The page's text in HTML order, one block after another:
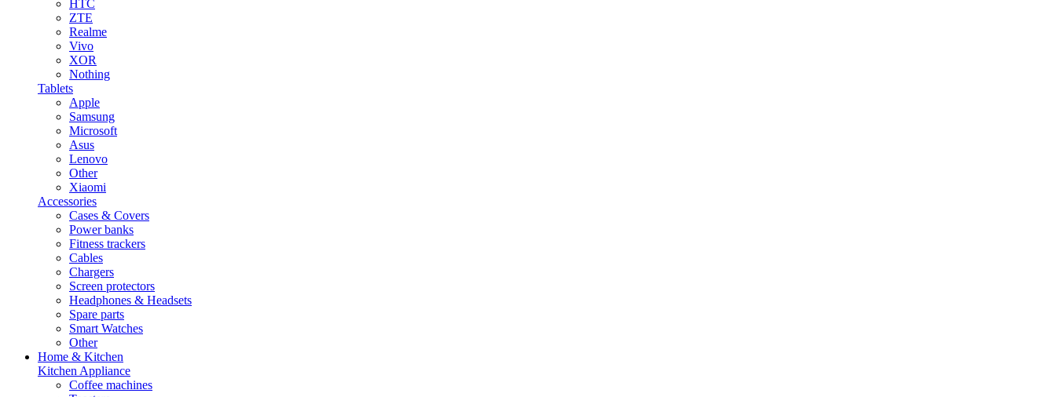
HTC
ZTE
Realme
Vivo
XOR
Nothing
Tablets
Apple
Samsung
Microsoft
Asus
Lenovo
Other
Xiaomi
Accessories
Cases & Covers
Power banks
Fitness trackers
Cables
Chargers
Screen protectors
Headphones & Headsets
Spare parts
Smart Watches
Other
Home & Kitchen
Kitchen Appliance
Coffee machines